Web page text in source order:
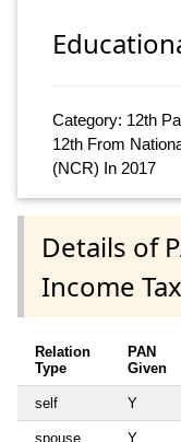
Category: 12th
12th From
(NCR) In 2017
Details of
Income
Relation
Type
PAN
Given
self Y
spouse Y